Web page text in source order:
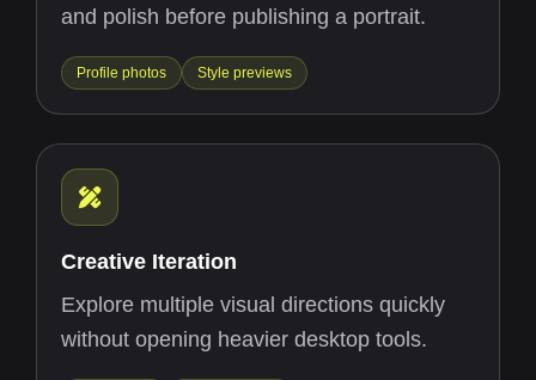
and polish before publishing a portrait.
Profile photos Style previews
Creative Iteration
Explore multiple visual directions quickly
without opening heavier desktop tools.